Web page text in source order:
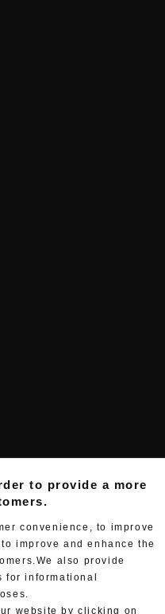
to provide a more
convenience, to improve
improve and enhance the
also provide
informational
website by clicking on